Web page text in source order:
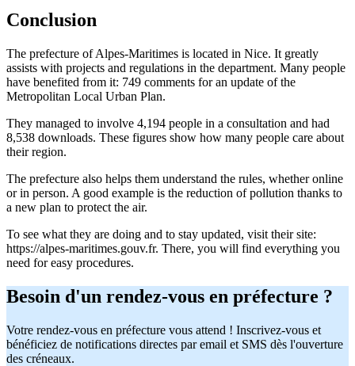
Conclusion
The prefecture of Alpes-Maritimes is located in Nice. It greatly
assists with projects and regulations in the department. Many people
have benefited from it: 749 comments for an update of the
Metropolitan Local Urban Plan.
They managed to involve 4,194 people in a consultation and had
8,538 downloads. These figures show how many people care about
their region.
The prefecture also helps them understand the rules, whether online
or in person. A good example is the reduction of pollution thanks to
a new plan to protect the air.
To see what they are doing and to stay updated, visit their site:
https://alpes-maritimes.gouv.fr. There, you will find everything you
need for easy procedures.
Besoin d'un rendez-vous en préfecture ?
Votre rendez-vous en préfecture vous attend ! Inscrivez-vous et
bénéficiez de notifications directes par email et SMS dès l'ouverture
des créneaux.